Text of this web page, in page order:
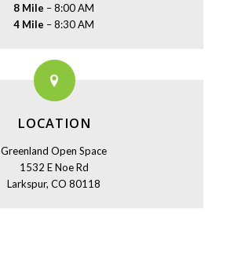
8 Mile – 8:00 AM
4 Mile – 8:30 AM
LOCATION
Greenland Open Space
1532 E Noe Rd
Larkspur, CO 80118